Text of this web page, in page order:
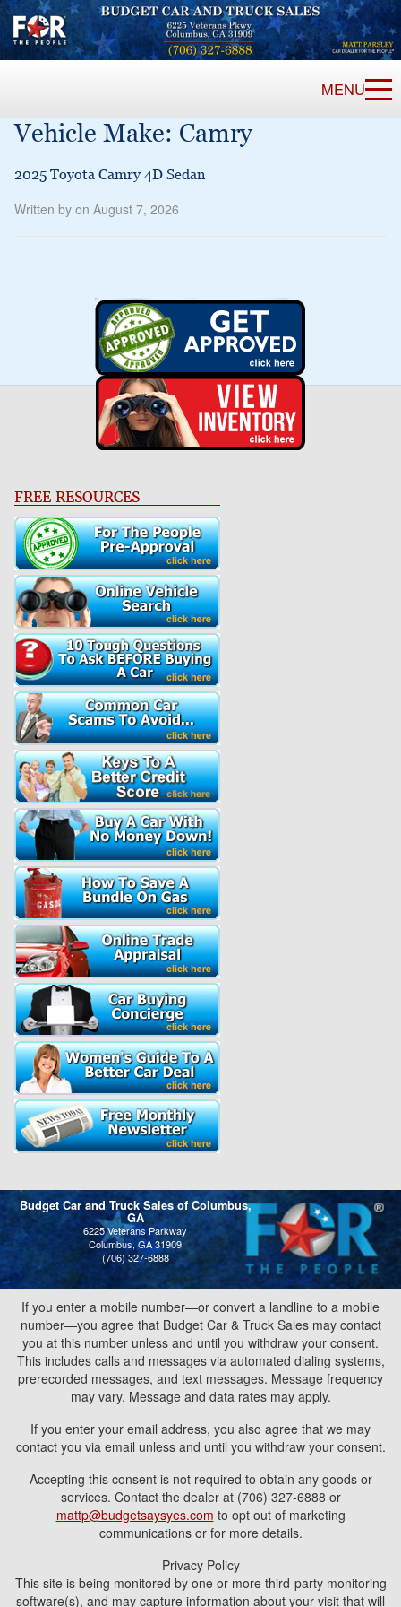
MENU
Vehicle Make: Camry
2025 Toyota Camry 4D Sedan
Written by on August 7, 2026
FREE RESOURCES
Budget Car and Truck Sales of Columbus,
GA
6225 Veterans Parkway
Columbus, GA 31909
(706) 327-6888
If you enter a mobile number—or convert a landline to a mobile
number—you agree that Budget Car & Truck Sales may contact
you at this number unless and until you withdraw your consent.
This includes calls and messages via automated dialing systems,
prerecorded messages, and text messages. Message frequency
may vary. Message and data rates may apply.
If you enter your email address, you also agree that we may
contact you via email unless and until you withdraw your consent.
Accepting this consent is not required to obtain any goods or
services. Contact the dealer at (706) 327-6888 or
mattp@budgetsaysyes.com to opt out of marketing
communications or for more details.
Privacy Policy
This site is being monitored by one or more third-party monitoring
software(s), and may capture information about your visit that will